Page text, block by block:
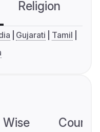
Religion
Gujarati
Tamil